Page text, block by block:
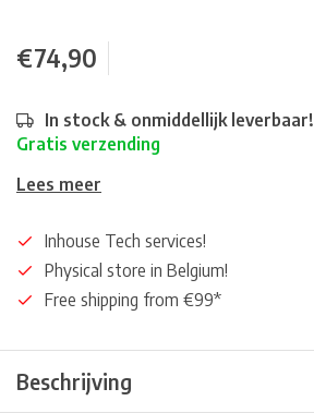
€74,90
In stock & onmiddellijk leverbaar!
Gratis verzending
Lees meer
Inhouse Tech services!
Physical store in Belgium!
Free shipping from €99*
Beschrijving